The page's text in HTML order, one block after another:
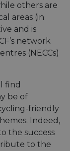
others are
areas (in
and is
network
(NECCs)
find
be of
friendly
Indeed,
the success
to the